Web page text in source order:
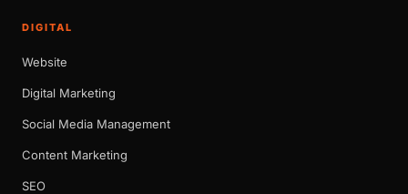
DIGITAL
Website
Digital Marketing
Social Media Management
Content Marketing
SEO